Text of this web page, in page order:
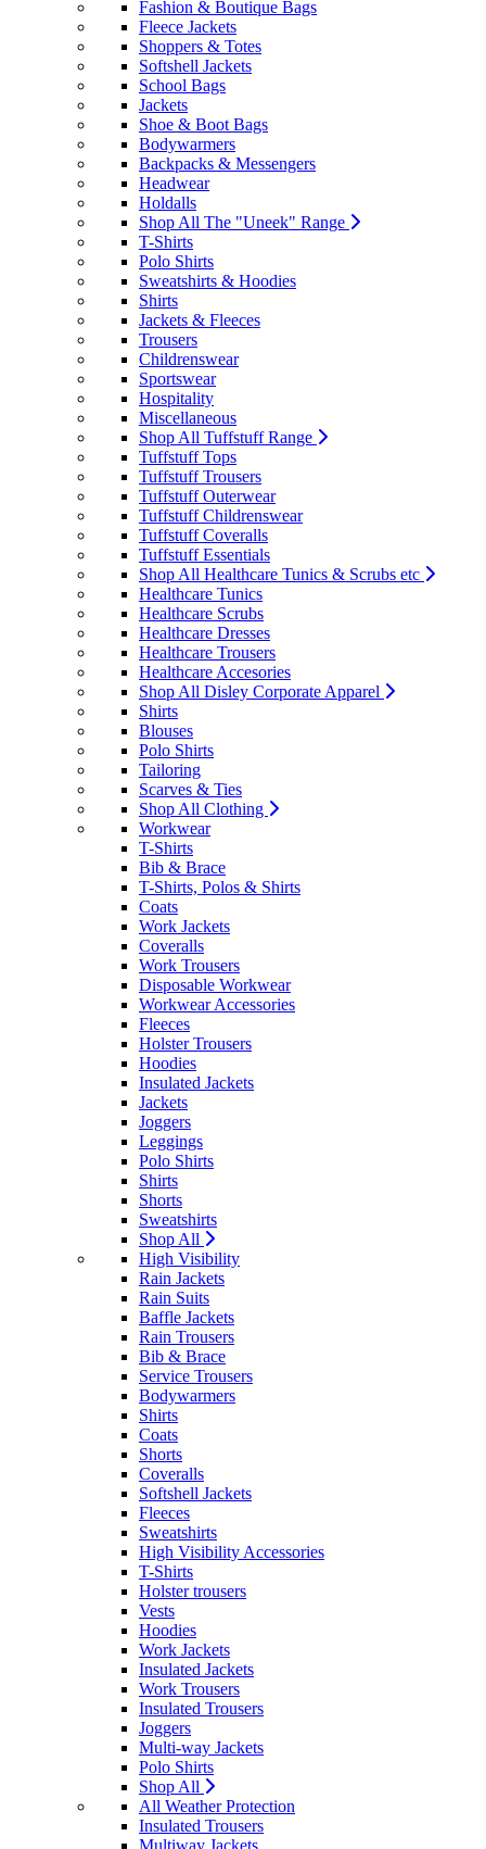
Fashion & Boutique Bags
Fleece Jackets
Shoppers & Totes
Softshell Jackets
School Bags
Jackets
Shoe & Boot Bags
Bodywarmers
Backpacks & Messengers
Headwear
Holdalls
Shop All The "Uneek" Range
T-Shirts
Polo Shirts
Sweatshirts & Hoodies
Shirts
Jackets & Fleeces
Trousers
Childrenswear
Sportswear
Hospitality
Miscellaneous
Shop All Tuffstuff Range
Tuffstuff Tops
Tuffstuff Trousers
Tuffstuff Outerwear
Tuffstuff Childrenswear
Tuffstuff Coveralls
Tuffstuff Essentials
Shop All Healthcare Tunics & Scrubs etc
Healthcare Tunics
Healthcare Scrubs
Healthcare Dresses
Healthcare Trousers
Healthcare Accesories
Shop All Disley Corporate Apparel
Shirts
Blouses
Polo Shirts
Tailoring
Scarves & Ties
Shop All Clothing
Workwear
T-Shirts
Bib & Brace
T-Shirts, Polos & Shirts
Coats
Work Jackets
Coveralls
Work Trousers
Disposable Workwear
Workwear Accessories
Fleeces
Holster Trousers
Hoodies
Insulated Jackets
Jackets
Joggers
Leggings
Polo Shirts
Shirts
Shorts
Sweatshirts
Shop All
High Visibility
Rain Jackets
Rain Suits
Baffle Jackets
Rain Trousers
Bib & Brace
Service Trousers
Bodywarmers
Shirts
Coats
Shorts
Coveralls
Softshell Jackets
Fleeces
Sweatshirts
High Visibility Accessories
T-Shirts
Holster trousers
Vests
Hoodies
Work Jackets
Insulated Jackets
Work Trousers
Insulated Trousers
Joggers
Multi-way Jackets
Polo Shirts
Shop All
All Weather Protection
Insulated Trousers
Multiway Jackets